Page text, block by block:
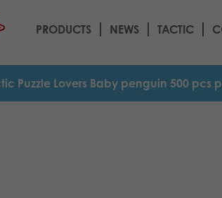
PRODUCTS NEWS TACTIC
Puzzle Lovers Baby penguin 500 pcs